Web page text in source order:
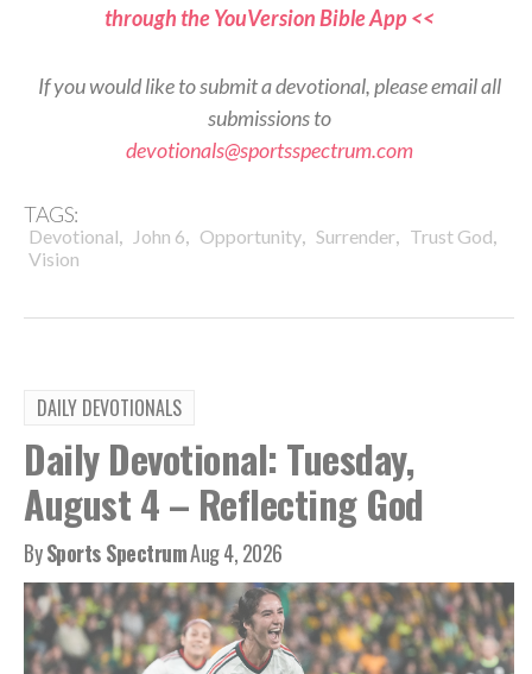
through the YouVersion Bible App <<
If you would like to submit a devotional, please email all
submissions to
devotionals@sportsspectrum.com
TAGS:
Devotional, John 6, Opportunity, Surrender, Trust God,
Vision
DAILY DEVOTIONALS
Daily Devotional: Tuesday,
August 4 – Reflecting God
BySports SpectrumAug 4, 2026